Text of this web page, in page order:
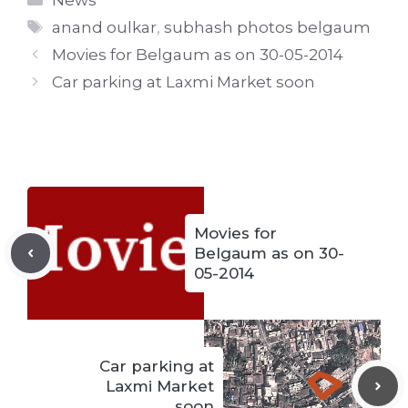
Tags
anand oulkar,subhash photos belgaum
Movies for Belgaum as on 30-05-2014
Car parking at Laxmi Market soon
Movies for
Belgaum as on 30-
05-2014
Car parking at
Laxmi Market